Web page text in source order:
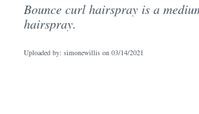
Bounce curl hairspray is a
hairspray.
Uploaded by: simonewillis on 03/14/2021